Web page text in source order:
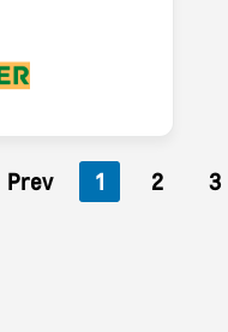
Prev 1 2 3